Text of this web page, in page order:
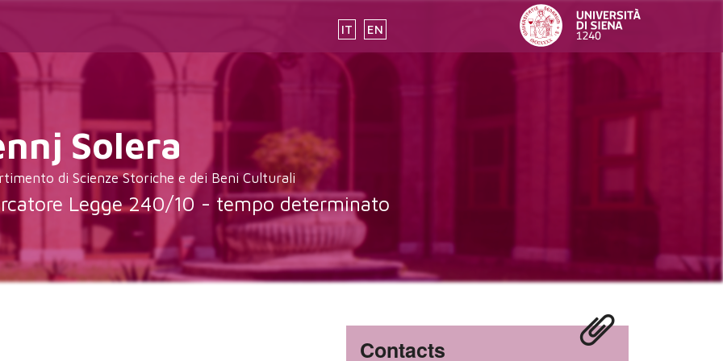
IT EN
Solera
di Scienze Storiche e dei Beni Culturali
Legge 240/10 - tempo determinato
Contacts